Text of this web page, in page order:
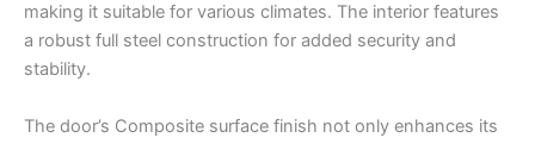
making it suitable for various climates. The interior features
a robust full steel construction for added security and
stability.
The door’s Composite surface finish not only enhances its